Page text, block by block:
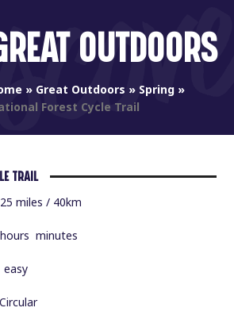
OUTDOORS
» Great Outdoors » Spring»
Forest Cycle Trail
TRAIL
/ 40km
minutes